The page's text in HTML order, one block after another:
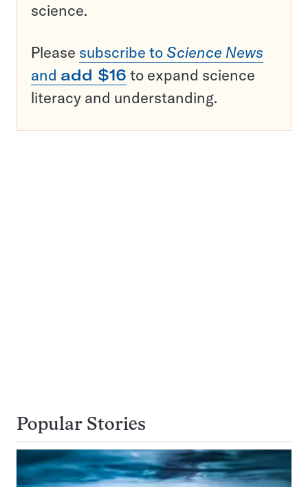
science.
Please subscribe to Science News
and add $16 to expand science
literacy and understanding.
Popular Stories